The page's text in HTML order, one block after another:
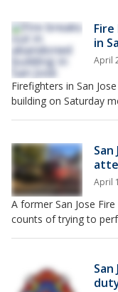
in
April
Firefighters in San
building on Saturday
April
A former San Jose
counts of trying to